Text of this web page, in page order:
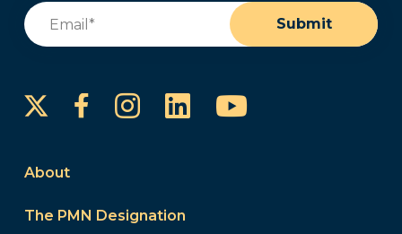
Email
Submit
FacebookInstagram
LinkedInYouTube
About
The PMN Designation